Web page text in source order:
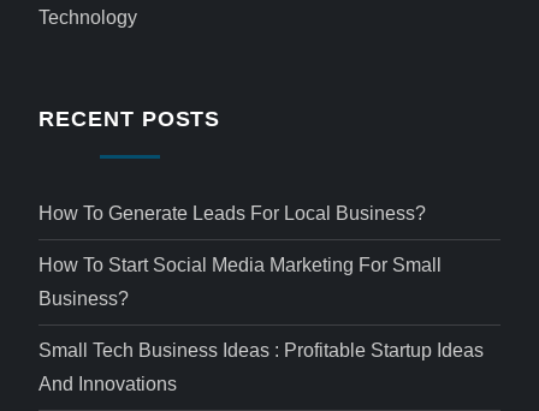
Technology
RECENT POSTS
How To Generate Leads For Local Business?
How To Start Social Media Marketing For Small
Business?
Small Tech Business Ideas : Profitable Startup Ideas
And Innovations